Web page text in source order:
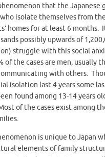
that the Japanese
isolate themselves from
homes for at least 6 months.
possibly upwards of
struggle with this social
of the cases are men, usually
with others.
isolation last 4 years some
found among 13-14 years
of the cases exist among
is unique to Japan
elements of family